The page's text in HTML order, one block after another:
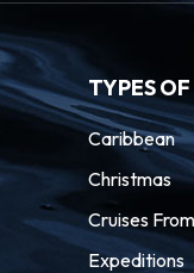
TYPES
Caribbean
Christmas
Cruises
Expeditions